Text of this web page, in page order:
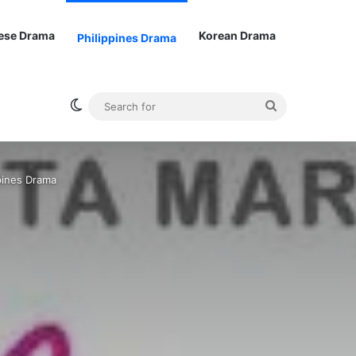
Drama Philippines Drama Korean Drama
Switch skin
Drama